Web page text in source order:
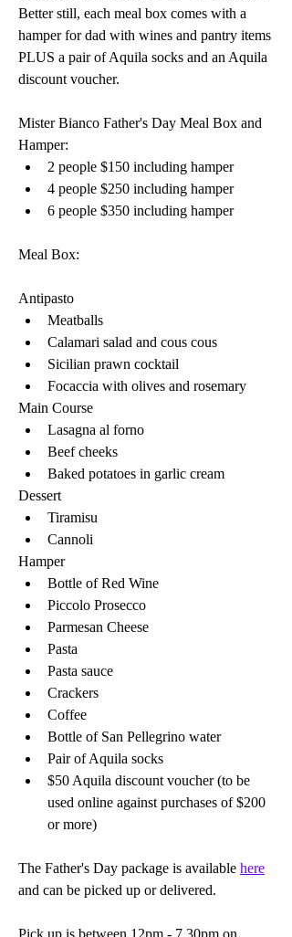
Better still, each meal box comes with a
hamper for dad with wines and pantry items
PLUS a pair of Aquila socks and an Aquila
discount voucher.
Mister Bianco Father's Day Meal Box and
Hamper:
2 people $150 including hamper
4 people $250 including hamper
6 people $350 including hamper
Meal Box:
Antipasto
Meatballs
Calamari salad and cous cous
Sicilian prawn cocktail
Focaccia with olives and rosemary
Main Course
Lasagna al forno
Beef cheeks
Baked potatoes in garlic cream
Dessert
Tiramisu
Cannoli
Hamper
Bottle of Red Wine
Piccolo Prosecco
Parmesan Cheese
Pasta
Pasta sauce
Crackers
Coffee
Bottle of San Pellegrino water
Pair of Aquila socks
$50 Aquila discount voucher (to be
used online against purchases of $200
or more)
The Father's Day package is available here
and can be picked up or delivered.
Pick up is between 12pm - 7.30pm on